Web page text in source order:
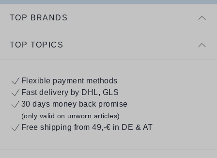
TOP BRANDS
TOP TOPICS
Flexible payment methods
Fast delivery by DHL, GLS
30 days money back promise
(only valid on unworn articles)
Free shipping from 49,-€ in DE & AT